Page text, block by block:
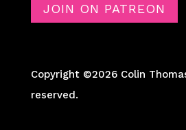
JOIN ON PATREON
Copyright ©2026 Colin
reserved.